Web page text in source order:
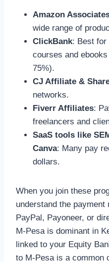
Amazon
wide range of
ClickBank: Best for
courses and
75%).
CJ Affiliate &
networks.
Fiverr Affiliates:
freelancers and
SaaS tools like
Canva: Many pay
dollars.
When you join these
understand the
PayPal, Payoneer, or
M-Pesa is dominant in
linked to your Equity
to M-Pesa is a common